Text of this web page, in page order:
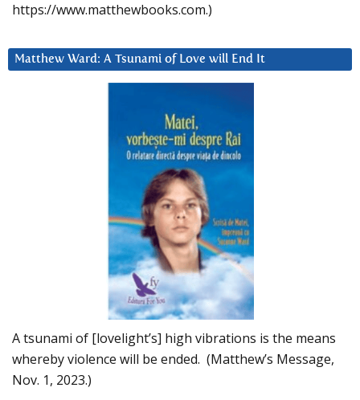
https://www.matthewbooks.com.)
Matthew Ward: A Tsunami of Love will End It
A tsunami of [lovelight’s] high vibrations is the means
whereby violence will be ended. (Matthew’s Message,
Nov. 1, 2023.)